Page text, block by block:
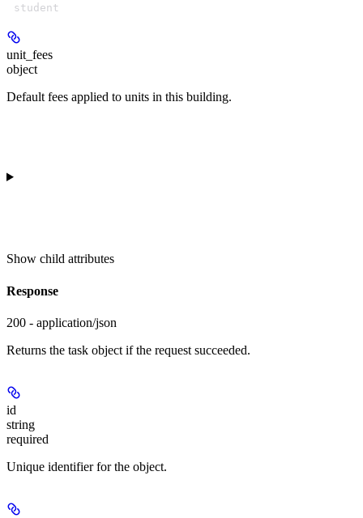
student
unit_fees
object
Default fees applied to units in this building.
Show child attributes
Response
200 - application/json
Returns the task object if the request succeeded.
id
string
required
Unique identifier for the object.